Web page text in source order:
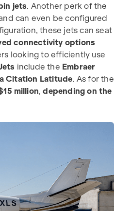
jets. Another perk of the
can even be configured
these jets can seat
connectivity options
looking to efficiently use
include the Embraer
Citation Latitude. As for the
million,depending on the